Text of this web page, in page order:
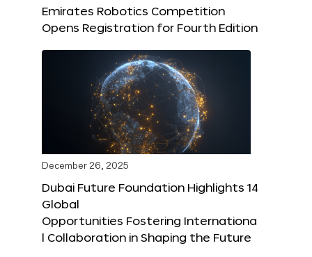
Emirates Robotics Competition
Opens Registration for Fourth Edition
December 26, 2025
Dubai Future Foundation Highlights 14
Global
Opportunities Fostering Internationa
l Collaboration in Shaping the Future